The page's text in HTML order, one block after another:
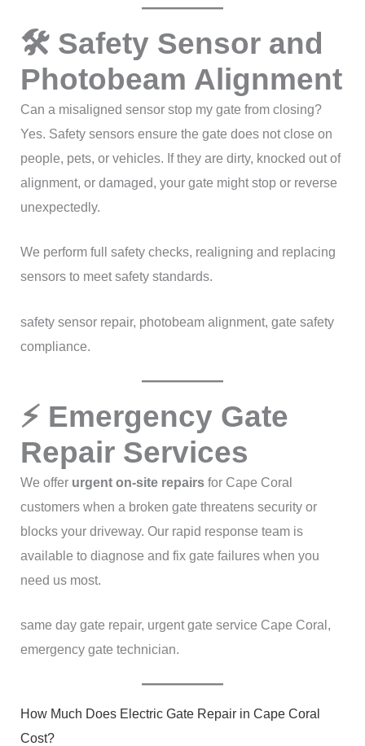
🛠 Safety Sensor and
Photobeam Alignment
Can a misaligned sensor stop my gate from closing?
Yes. Safety sensors ensure the gate does not close on
people, pets, or vehicles. If they are dirty, knocked out of
alignment, or damaged, your gate might stop or reverse
unexpectedly.
We perform full safety checks, realigning and replacing
sensors to meet safety standards.
safety sensor repair, photobeam alignment, gate safety
compliance.
⚡ Emergency Gate
Repair Services
We offer urgent on-site repairsfor Cape Coral
customers when a broken gate threatens security or
blocks your driveway. Our rapid response team is
available to diagnose and fix gate failures when you
need us most.
same day gate repair, urgent gate service Cape Coral,
emergency gate technician.
How Much Does Electric Gate Repair in Cape Coral
Cost?